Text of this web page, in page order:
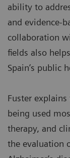
ability to
and evidence-
collaboration
fields also
Spain’s public
Fuster explains
being used
therapy, and
the evaluation